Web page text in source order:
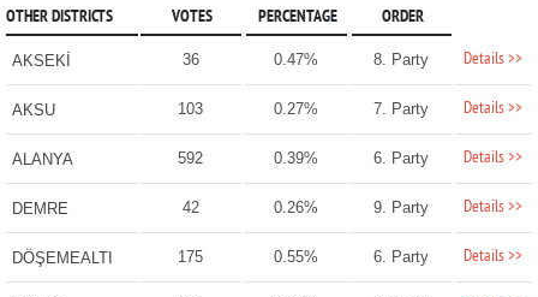
OTHER DISTRICTS VOTES PERCENTAGE ORDER
AKSEKİ 36 0.47% 8. Party Details >>
AKSU 103 0.27% 7. Party Details >>
ALANYA 592 0.39% 6. Party Details >>
DEMRE 42 0.26% 9. Party Details >>
DÖŞEMEALTI 175 0.55% 6. Party Details >>